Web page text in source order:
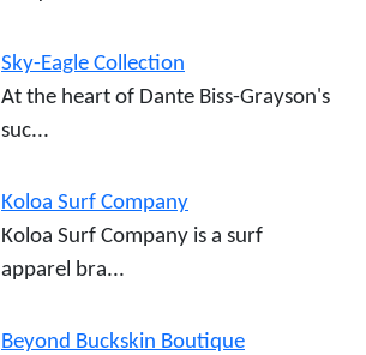
Sky-Eagle Collection
At the heart of Dante Biss-Grayson's
suc...
Koloa Surf Company
Koloa Surf Company is a surf
apparel bra...
Beyond Buckskin Boutique